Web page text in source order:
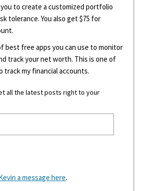
to create a customized portfolio
tolerance. You also get $75 for
best free apps you can use to monitor
track your net worth. This is one of
track my financial accounts.
all the latest posts right to your
a message here.